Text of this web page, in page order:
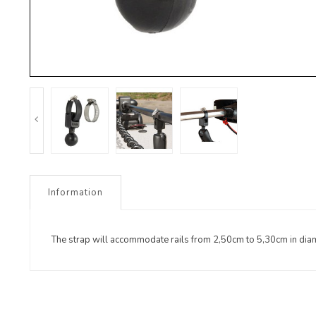
Information
The strap will accommodate rails from 2,50cm to 5,30cm in